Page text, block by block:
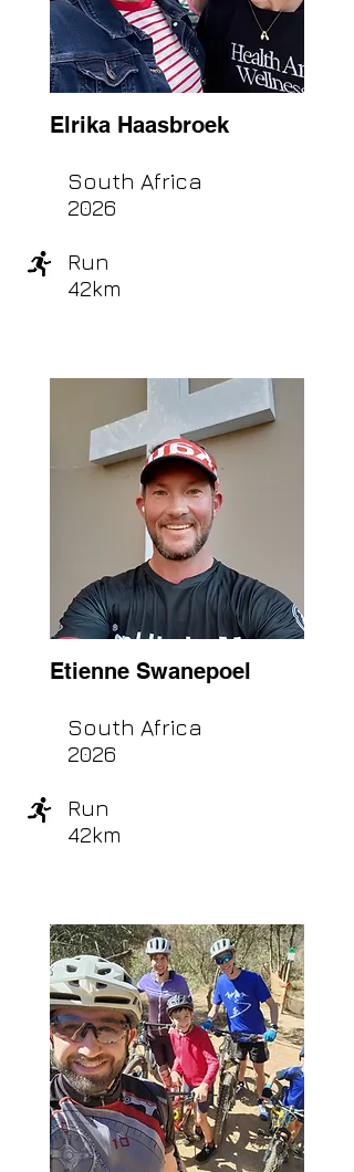
Elrika Haasbroek
South Africa
2026
Run
42km
Etienne Swanepoel
South Africa
2026
Run
42km